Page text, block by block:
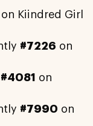
on Kiindred Girl
#7226 on
#4081
on
#7990 on